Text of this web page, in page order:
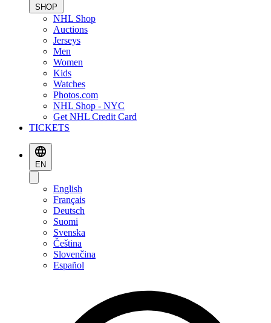
SHOP
NHL Shop
Auctions
Jerseys
Men
Women
Kids
Watches
Photos.com
NHL Shop - NYC
Get NHL Credit Card
TICKETS
EN
English
Français
Deutsch
Suomi
Svenska
Čeština
Slovenčina
Español